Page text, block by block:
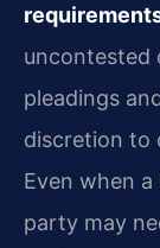
uncontested
pleadings
discretion to
Even when
party may